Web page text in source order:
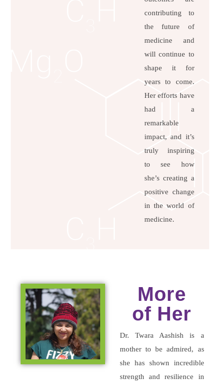
contributing to
the future of
medicine and
will continue to
shape it for
years to come.
Her efforts have
had a
remarkable
impact, and it’s
truly inspiring
to see how
she’s creating a
positive change
in the world of
medicine.
More
of Her
Dr. Twara Aashish is a
mother to be admired, as
she has shown incredible
strength and resilience in